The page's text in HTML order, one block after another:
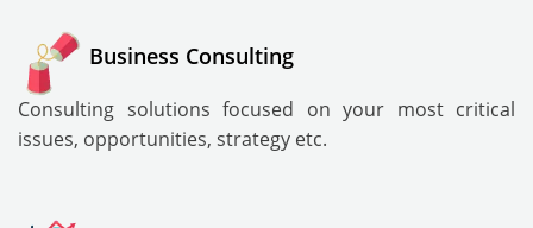
Business Consulting
Consulting solutions focused on your most critical
issues, opportunities, strategy etc.